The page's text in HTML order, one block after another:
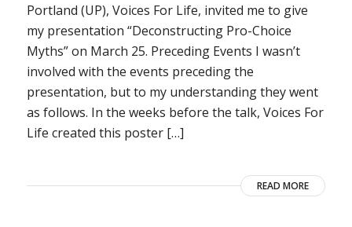
Portland (UP), Voices For Life, invited me to give
my presentation “Deconstructing Pro-Choice
Myths” on March 25. Preceding Events I wasn’t
involved with the events preceding the
presentation, but to my understanding they went
as follows. In the weeks before the talk, Voices For
Life created this poster […]
READ MORE